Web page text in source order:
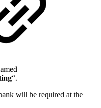
“.
will be required at the